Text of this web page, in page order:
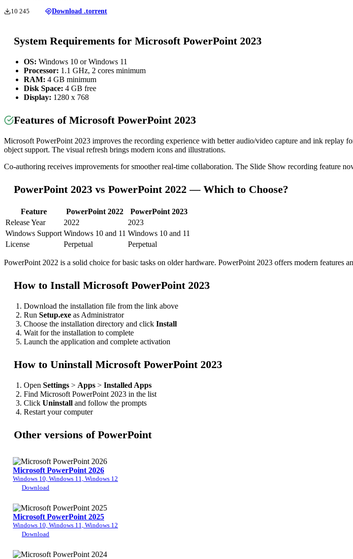
10 245 Download .torrent
System Requirements for Microsoft PowerPoint 2023
OS: Windows 10 or Windows 11
Processor: 1.1 GHz, 2 cores minimum
RAM: 4 GB minimum
Disk Space: 4 GB free
Display: 1280 x 768
Features of Microsoft PowerPoint 2023
Microsoft PowerPoint 2023 improves the recording experience with better audio/video capture and ink replay
object support. The visual refresh brings modern icons and illustrations.
Co-authoring receives improvements for smoother real-time collaboration. The Slide Show recording feature
PowerPoint 2023 vs PowerPoint 2022 — Which to Choose?
Feature PowerPoint 2022
PowerPoint 2023
Release Year
2022
2023
Windows Support Windows 10 and 11 Windows 10 and 11
License
Perpetual Perpetual
PowerPoint 2022 is a solid choice for basic tasks on older hardware. PowerPoint 2023 offers modern features
How to Install Microsoft PowerPoint 2023
Download the installation file from the link above
Run Setup.exe as Administrator
Choose the installation directory and click Install
Wait for the installation to complete
Launch the application and complete activation
How to Uninstall Microsoft PowerPoint 2023
Open Settings > Apps > Installed Apps
Find Microsoft PowerPoint 2023 in the list
Click Uninstall and follow the prompts
Restart your computer
Other versions of PowerPoint
Microsoft PowerPoint 2026
Windows 10, Windows 11, Windows 12
Download
Microsoft PowerPoint 2025
Windows 10, Windows 11, Windows 12
Download